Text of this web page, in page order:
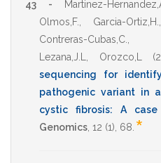
43 - Martinez-
Olmos,F.
Garcia-Ortiz,H.
Contreras-Cubas,C.
Lezana,J.L
Orozco,L
sequencing for
pathogenic variant in
cystic fibrosis: A
Genomics 12 (1), 68 *